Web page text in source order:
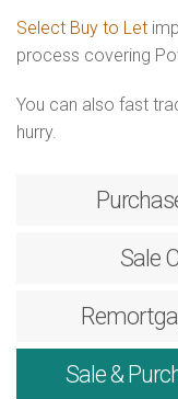
Select Buy to Let
process covering
You can also fast
hurry.
Sale
Sale &